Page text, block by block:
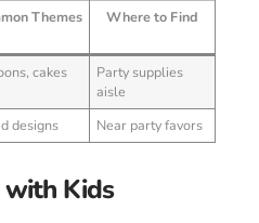
Themes Where to Find
cakes
Party supplies
aisle
designs Near party favors
Kids